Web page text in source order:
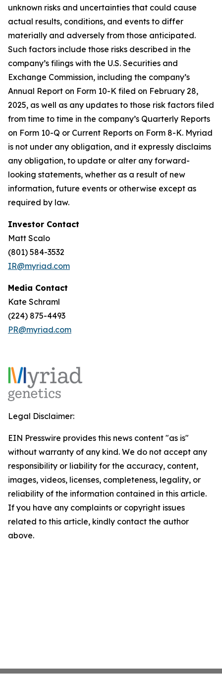
unknown risks and uncertainties that could cause
actual results, conditions, and events to differ
materially and adversely from those anticipated.
Such factors include those risks described in the
company’s filings with the U.S. Securities and
Exchange Commission, including the company’s
Annual Report on Form 10-K filed on February 28,
2025, as well as any updates to those risk factors filed
from time to time in the company’s Quarterly Reports
on Form 10-Q or Current Reports on Form 8-K. Myriad
is not under any obligation, and it expressly disclaims
any obligation, to update or alter any forward-
looking statements, whether as a result of new
information, future events or otherwise except as
required by law.
Investor Contact
Matt Scalo
(801) 584-3532
IR@myriad.com
Media Contact
Kate Schraml
(224) 875-4493
PR@myriad.com
Legal Disclaimer:
EIN Presswire provides this news content "as is"
without warranty of any kind. We do not accept any
responsibility or liability for the accuracy, content,
images, videos, licenses, completeness, legality, or
reliability of the information contained in this article.
If you have any complaints or copyright issues
related to this article, kindly contact the author
above.